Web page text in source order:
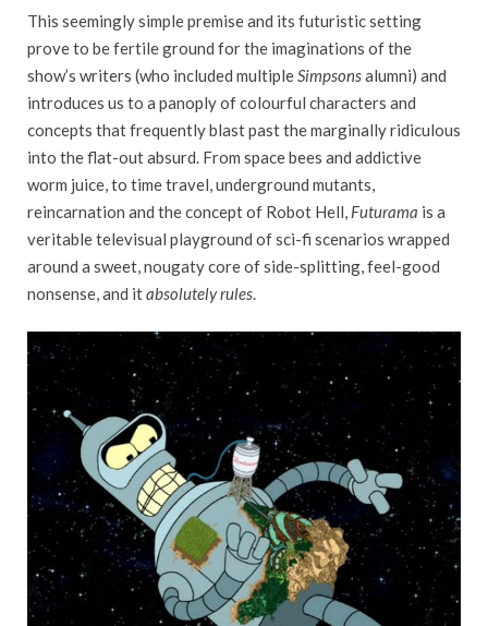
This seemingly simple premise and its futuristic setting
prove to be fertile ground for the imaginations of the
show’s writers (who included multipleSimpsonsalumni) and
introduces us to a panoply of colourful characters and
concepts that frequently blast past the marginally ridiculous
into the flat-out absurd. From space bees and addictive
worm juice, to time travel, underground mutants,
reincarnation and the concept of Robot Hell, Futurama is a
veritable televisual playground of sci-fi scenarios wrapped
around a sweet, nougaty core of side-splitting, feel-good
nonsense, and itabsolutely rules.